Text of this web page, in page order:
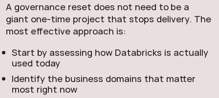
A governance reset does not need to be a
giant one‑time project that stops delivery. The
most effective approach is:
Start by assessing how Databricks is actually
used today
Identify the business domains that matter
most right now